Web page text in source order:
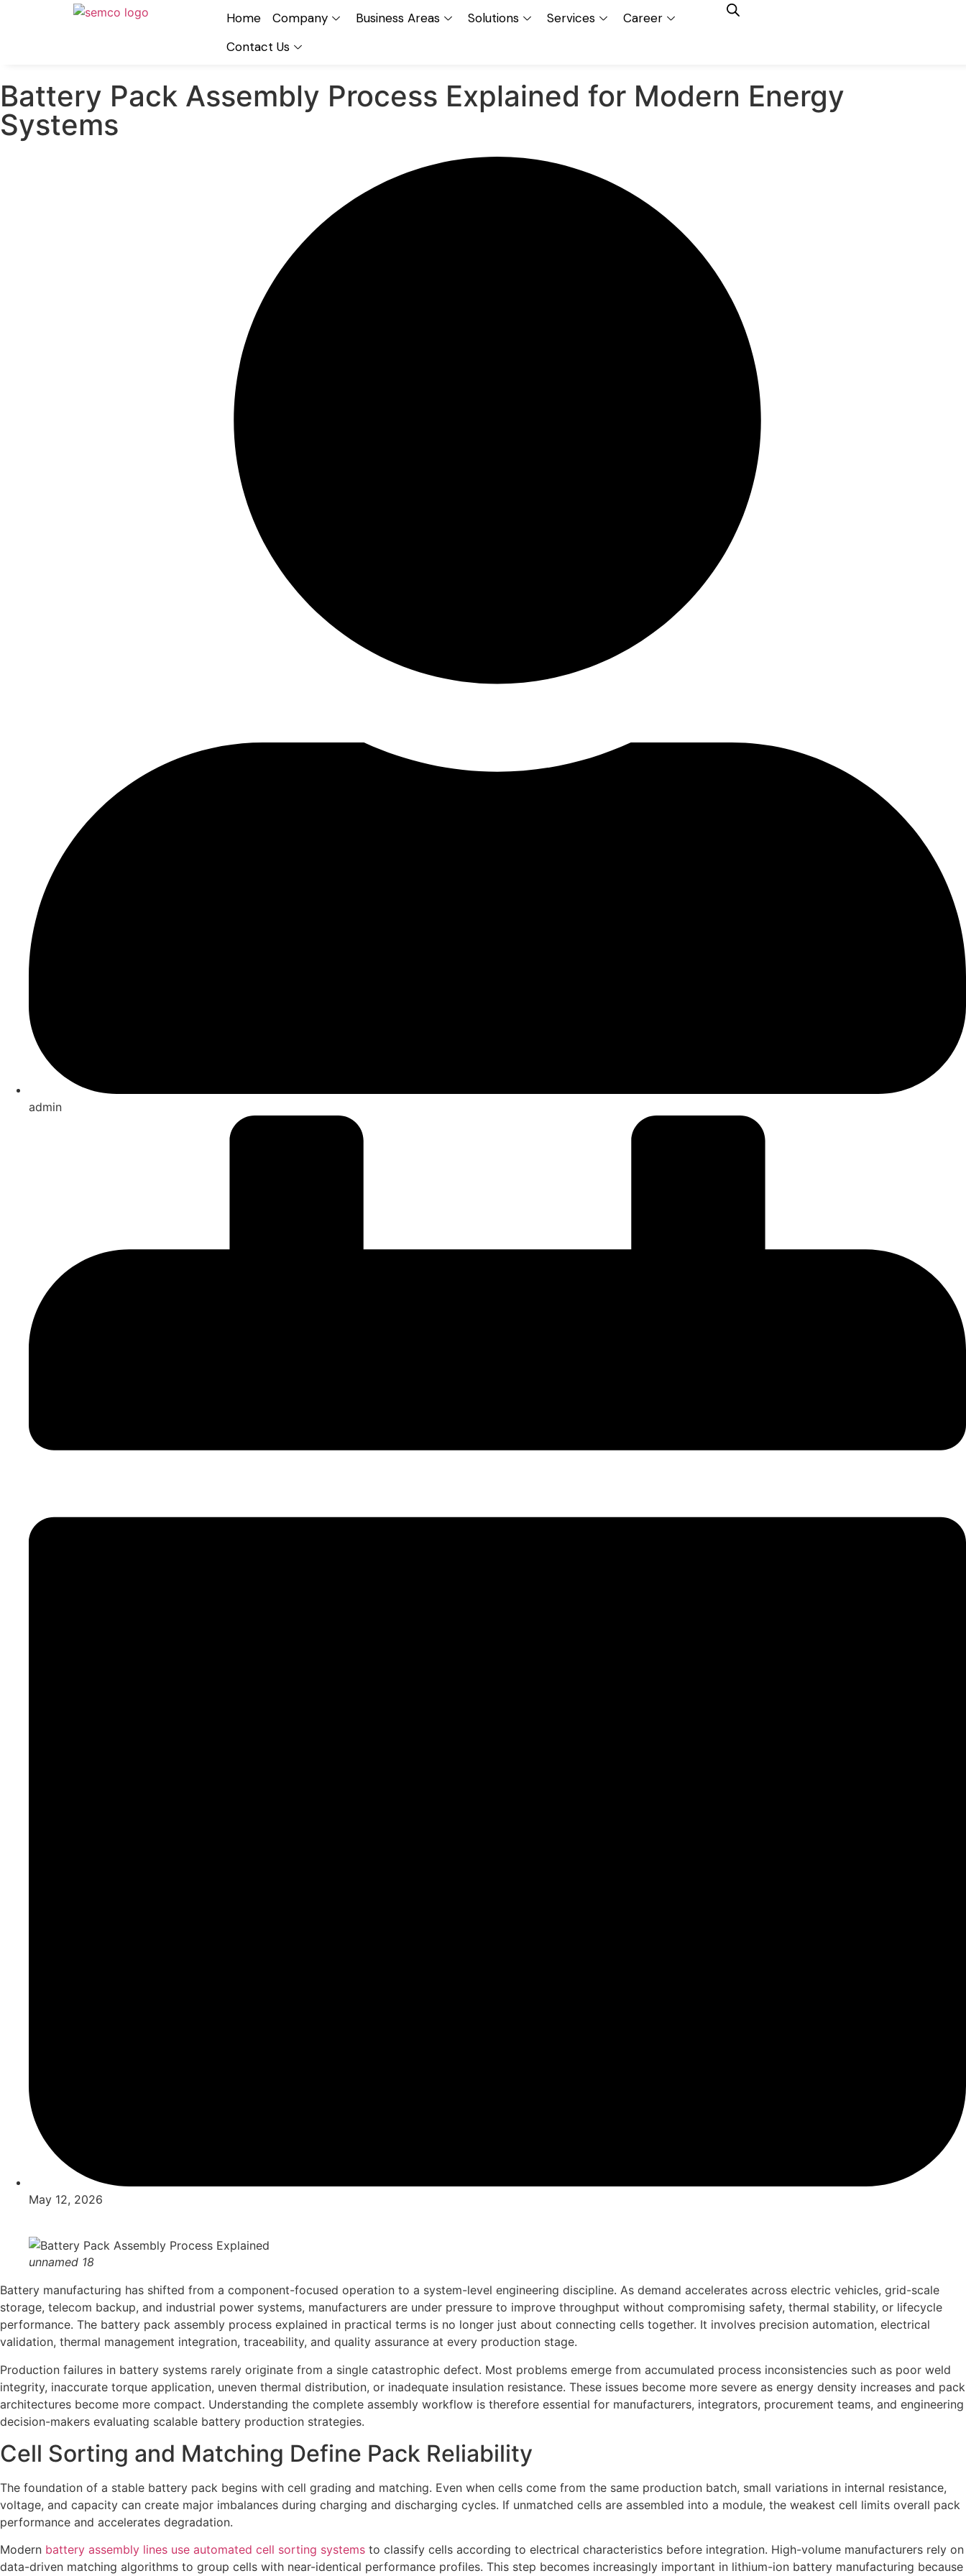
Home Company Business Areas Solutions Services
Career
Contact Us
Battery Pack Assembly Process Explained for Modern Energy
Systems
admin
May 12, 2026
unnamed 18
Battery manufacturing has shifted from a component-focused operation to a system-level engineering discipline. As demand accelerates across electric vehicles, grid-scale
storage, telecom backup, and industrial power systems, manufacturers are under pressure to improve throughput without compromising safety, thermal stability, or lifecycle
performance. The battery pack assembly process explained in practical terms is no longer just about connecting cells together. It involves precision automation, electrical
validation, thermal management integration, traceability, and quality assurance at every production stage.
Production failures in battery systems rarely originate from a single catastrophic defect. Most problems emerge from accumulated process inconsistencies such as poor weld
integrity, inaccurate torque application, uneven thermal distribution, or inadequate insulation resistance. These issues become more severe as energy density increases and pack
architectures become more compact. Understanding the complete assembly workflow is therefore essential for manufacturers, integrators, procurement teams, and engineering
decision-makers evaluating scalable battery production strategies.
Cell Sorting and Matching Define Pack Reliability
The foundation of a stable battery pack begins with cell grading and matching. Even when cells come from the same production batch, small variations in internal resistance,
voltage, and capacity can create major imbalances during charging and discharging cycles. If unmatched cells are assembled into a module, the weakest cell limits overall pack
performance and accelerates degradation.
Modern battery assembly lines use automated cell sorting systems to classify cells according to electrical characteristics before integration. High-volume manufacturers rely on
data-driven matching algorithms to group cells with near-identical performance profiles. This step becomes increasingly important in lithium-ion battery manufacturing because